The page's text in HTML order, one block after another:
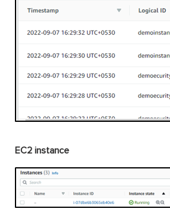
EC2 instance